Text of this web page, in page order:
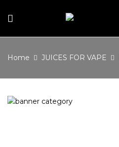
Home JUICES FOR VAPE